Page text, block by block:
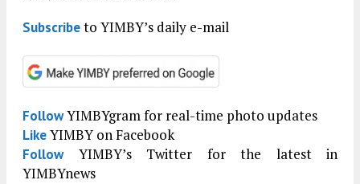
Subscribeto YIMBY’s daily e-mail
FollowYIMBYgram for real-time photo updates
LikeYIMBY on Facebook
FollowYIMBY’s Twitter for the latest in
YIMBYnews